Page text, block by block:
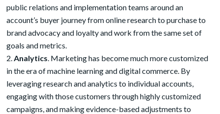
public relations and implementation teams around an
account’s buyer journey from online research to purchase to
brand advocacy and loyalty and work from the same set of
goals and metrics.
Analytics . Marketing has become much more customized
in the era of machine learning and digital commerce. By
leveraging research and analytics to individual accounts,
engaging with those customers through highly customized
campaigns, and making evidence-based adjustments to